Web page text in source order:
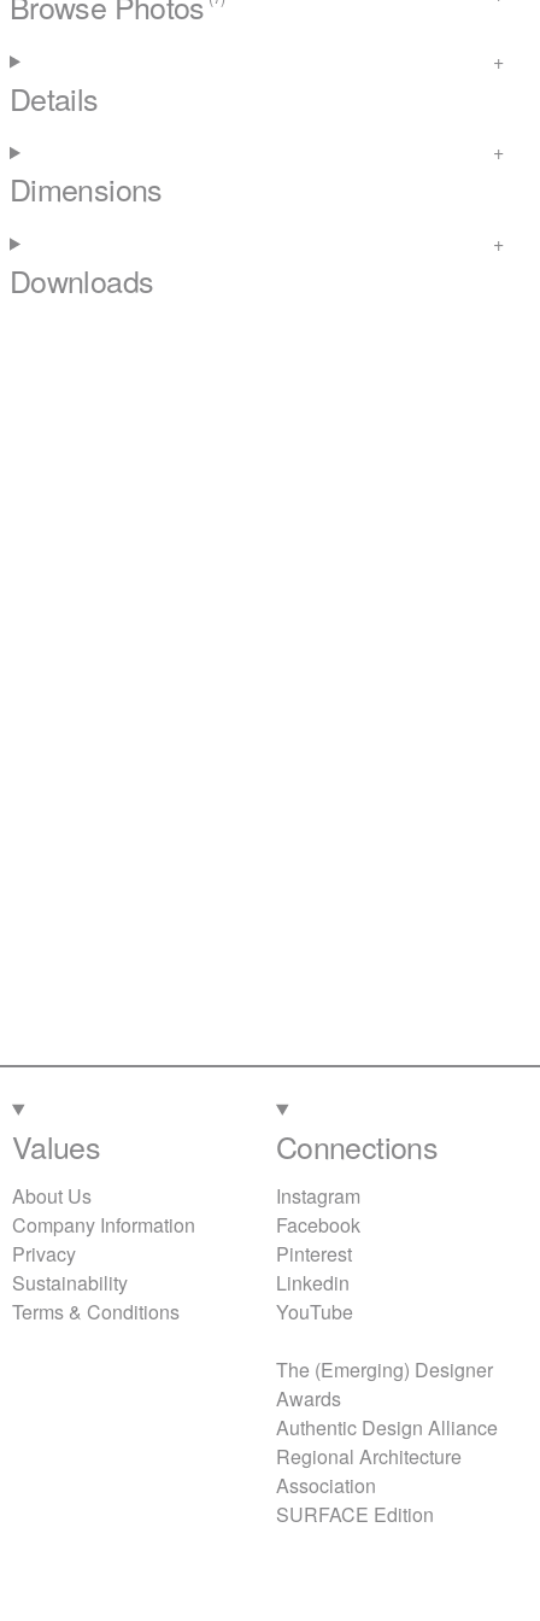
Details
Dimensions
Downloads
Values
About Us
Company Information
Privacy
Sustainability
Terms & Conditions
Connections
Instagram
Facebook
Pinterest
Linkedin
YouTube
The (Emerging) Designer
Awards
Authentic Design Alliance
Regional Architecture
Association
SURFACE Edition